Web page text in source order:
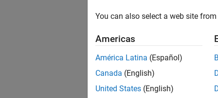
You can also select a web site
Americas
América Latina (Español)
Canada (English)
United States (English)